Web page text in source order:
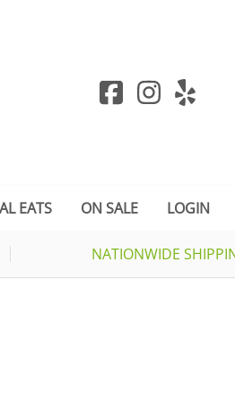
EATS ON SALE LOGIN
NATIONWIDE